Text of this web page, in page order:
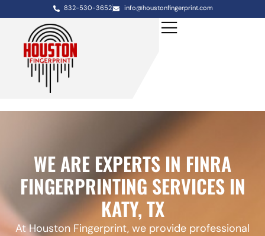
832-530-3652 info@houstonfingerprint.com
WE ARE EXPERTS IN FINRA
FINGERPRINTING SERVICES IN
KATY, TX
At Houston Fingerprint, we provide professional